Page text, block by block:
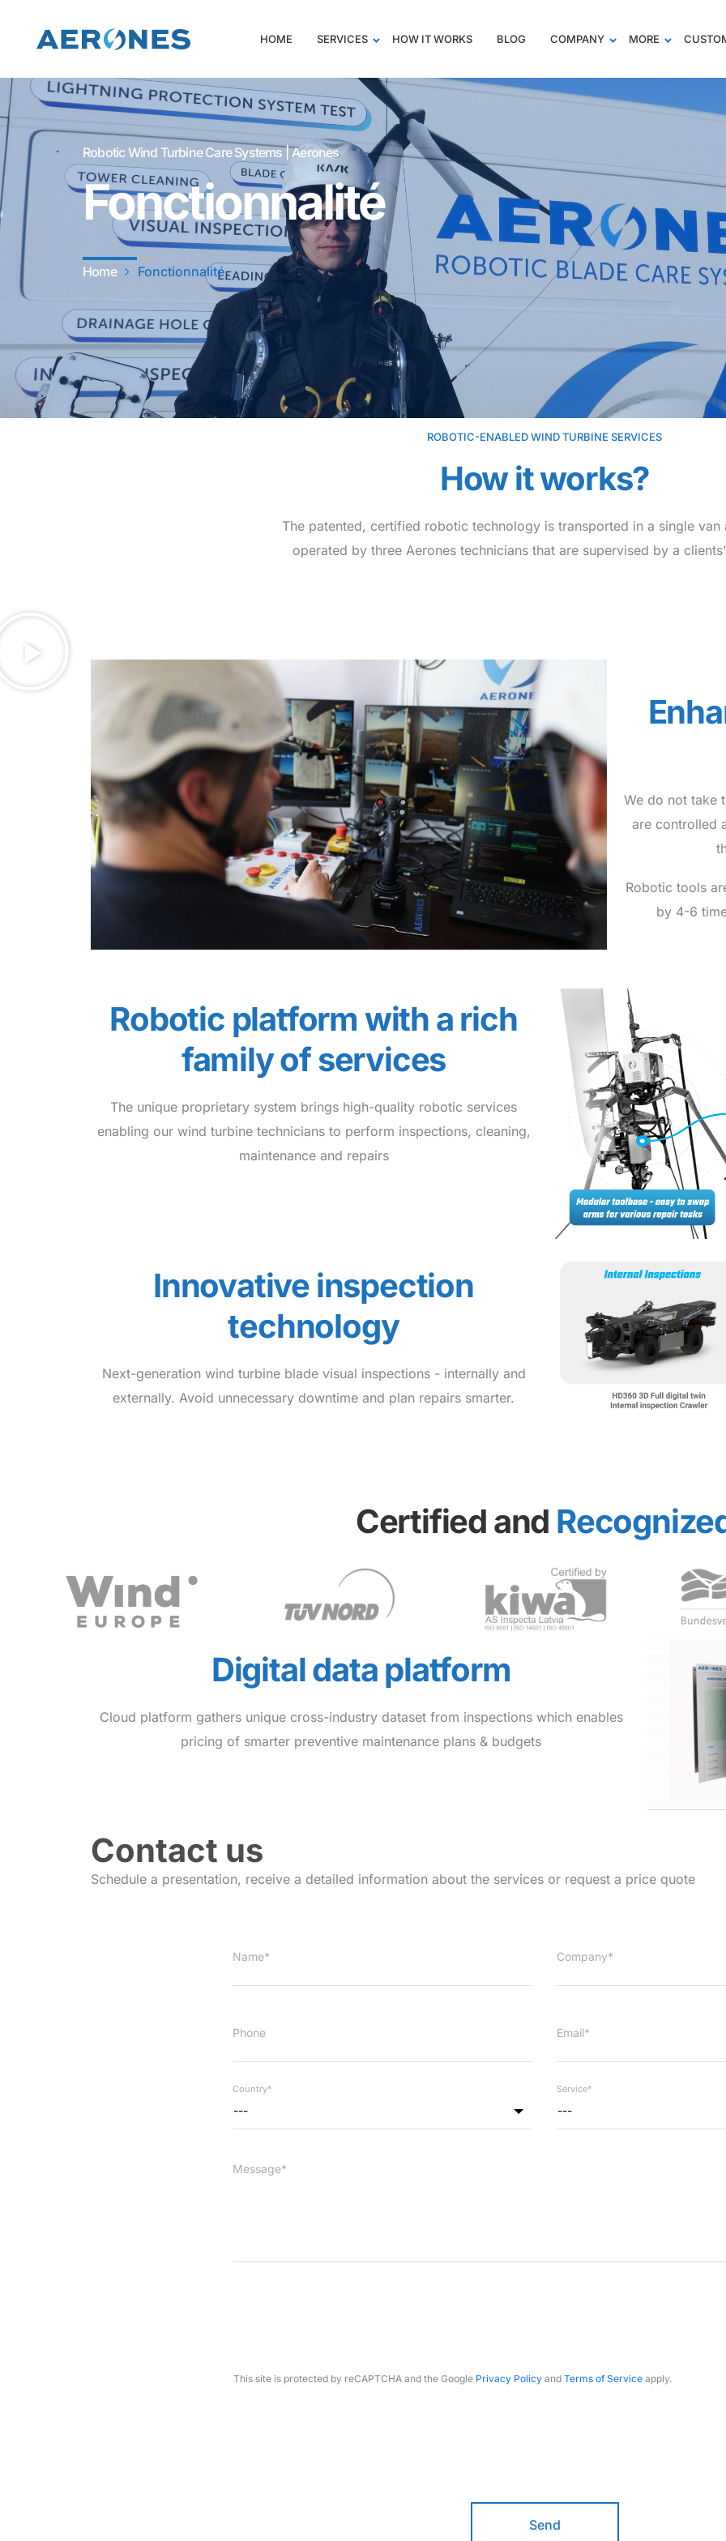
HOME SERVICES HOW IT WORKS BLOG COMPANY MORE
Robotic Wind Turbine Care Systems | Aerones
Fonctionnalité
Home Fonctionnalité
ROBOTIC-ENABLED WIND TURBINE SERVICES
How it works?
The patented, certified robotic technology is transported in a single van
operated by three Aerones technicians that are supervised by a
We do not take
are controlled
Robotic tools
by 4-6
Robotic platform with a rich
family of services
The unique proprietary system brings high-quality robotic services
enabling our wind turbine technicians to perform inspections, cleaning,
maintenance and repairs
Innovative inspection
technology
Next-generation wind turbine blade visual inspections - internally and
externally. Avoid unnecessary downtime and plan repairs smarter.
Certified and
Digital data platform
Cloud platform gathers unique cross-industry dataset from inspections which enables
pricing of smarter preventive maintenance plans & budgets
Contact us
Schedule a presentation, receive a detailed information about the services or request a price quote
Name* Company*
Phone Email*
---
Country*
---
Service*
Message*
This site is protected by reCAPTCHA and the Google Privacy Policy and Terms of Service apply.
Send